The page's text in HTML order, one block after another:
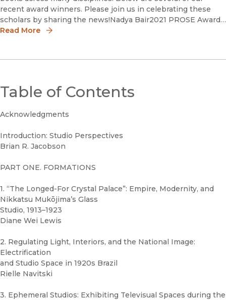
recent award winners. Please join us in celebrating these
scholars by sharing the news!Nadya Bair2021 PROSE Award
in Media and Cultural Studies Nadya Bair is a Getty
Read More
Table of Contents
Acknowledgments
Introduction: Studio Perspectives
Brian R. Jacobson
PART ONE. FORMATIONS
1. “The Longed-For Crystal Palace”: Empire, Modernity, and
Nikkatsu Mukōjima’s Glass
Studio, 1913–1923
Diane Wei Lewis
2. Regulating Light, Interiors, and the National Image:
Electrification
and Studio Space in 1920s Brazil
Rielle Navitski
3. Ephemeral Studios: Exhibiting Televisual Spaces during the